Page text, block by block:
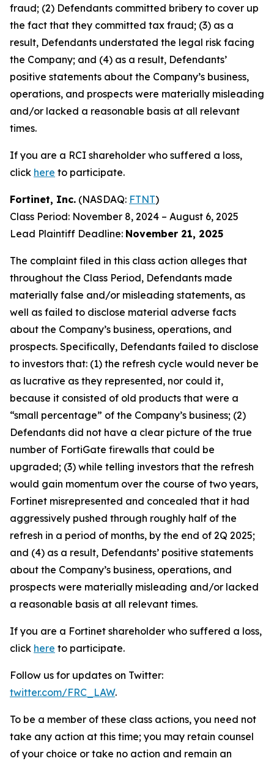
fraud; (2) Defendants committed bribery to cover up
the fact that they committed tax fraud; (3) as a
result, Defendants understated the legal risk facing
the Company; and (4) as a result, Defendants’
positive statements about the Company’s business,
operations, and prospects were materially misleading
and/or lacked a reasonable basis at all relevant
times.
If you are a RCI shareholder who suffered a loss,
click here to participate.
Fortinet, Inc. (NASDAQ: FTNT)
Class Period: November 8, 2024 – August 6, 2025
Lead Plaintiff Deadline: November 21, 2025
The complaint filed in this class action alleges that
throughout the Class Period, Defendants made
materially false and/or misleading statements, as
well as failed to disclose material adverse facts
about the Company’s business, operations, and
prospects. Specifically, Defendants failed to disclose
to investors that: (1) the refresh cycle would never be
as lucrative as they represented, nor could it,
because it consisted of old products that were a
“small percentage” of the Company’s business; (2)
Defendants did not have a clear picture of the true
number of FortiGate firewalls that could be
upgraded; (3) while telling investors that the refresh
would gain momentum over the course of two years,
Fortinet misrepresented and concealed that it had
aggressively pushed through roughly half of the
refresh in a period of months, by the end of 2Q 2025;
and (4) as a result, Defendants’ positive statements
about the Company’s business, operations, and
prospects were materially misleading and/or lacked
a reasonable basis at all relevant times.
If you are a Fortinet shareholder who suffered a loss,
click here to participate.
Follow us for updates on Twitter:
twitter.com/FRC_LAW.
To be a member of these class actions, you need not
take any action at this time; you may retain counsel
of your choice or take no action and remain an